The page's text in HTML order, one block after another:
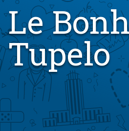
Le
Tupelo